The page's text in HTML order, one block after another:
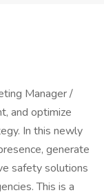
Manager /
and optimize
In this newly
generate
safety solutions
This is a